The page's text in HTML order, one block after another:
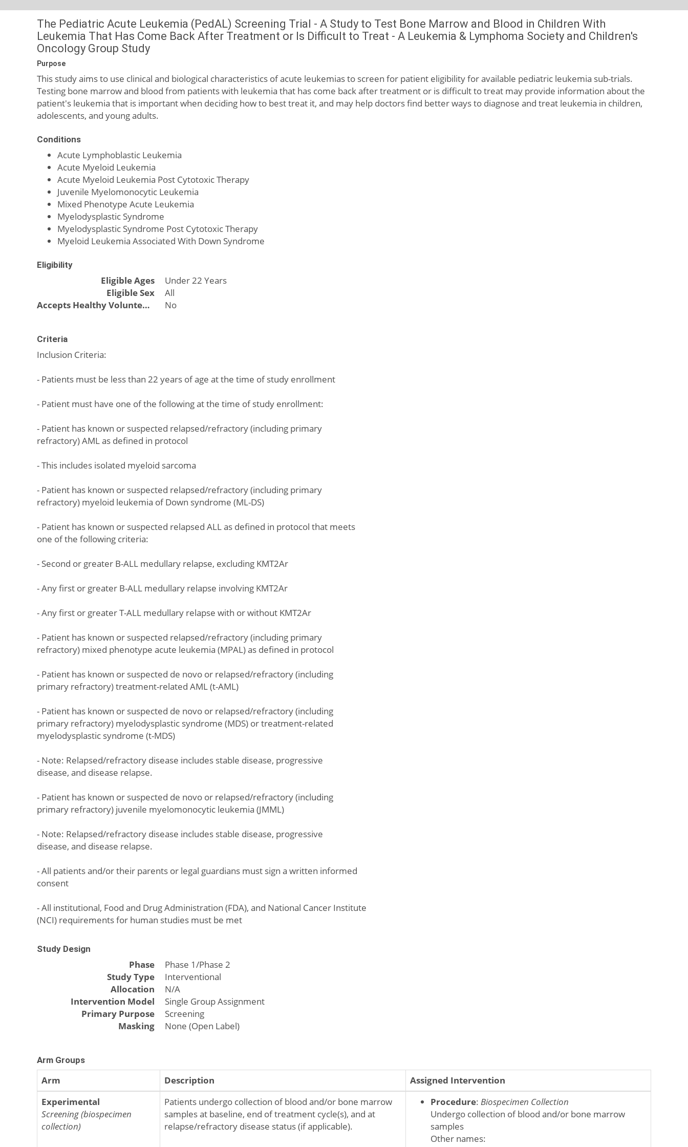
The Pediatric Acute Leukemia (PedAL) Screening Trial - A Study to Test Bone Marrow and Blood in Children With
Leukemia That Has Come Back After Treatment or Is Difficult to Treat - A Leukemia & Lymphoma Society and Children's
Oncology Group Study
Purpose
This study aims to use clinical and biological characteristics of acute leukemias to screen for patient eligibility for available pediatric leukemia sub-trials.
Testing bone marrow and blood from patients with leukemia that has come back after treatment or is difficult to treat may provide information about the
patient's leukemia that is important when deciding how to best treat it, and may help doctors find better ways to diagnose and treat leukemia in children,
adolescents, and young adults.
Conditions
Acute Lymphoblastic Leukemia
Acute Myeloid Leukemia
Acute Myeloid Leukemia Post Cytotoxic Therapy
Juvenile Myelomonocytic Leukemia
Mixed Phenotype Acute Leukemia
Myelodysplastic Syndrome
Myelodysplastic Syndrome Post Cytotoxic Therapy
Myeloid Leukemia Associated With Down Syndrome
Eligibility
Eligible Ages
Under 22 Years
Eligible Sex
All
Accepts Healthy Volunteers
No
Criteria
Inclusion Criteria:
- Patients must be less than 22 years of age at the time of study enrollment
- Patient must have one of the following at the time of study enrollment:
- Patient has known or suspected relapsed/refractory (including primary
refractory) AML as defined in protocol
- This includes isolated myeloid sarcoma
- Patient has known or suspected relapsed/refractory (including primary
refractory) myeloid leukemia of Down syndrome (ML-DS)
- Patient has known or suspected relapsed ALL as defined in protocol that meets
one of the following criteria:
- Second or greater B-ALL medullary relapse, excluding KMT2Ar
- Any first or greater B-ALL medullary relapse involving KMT2Ar
- Any first or greater T-ALL medullary relapse with or without KMT2Ar
- Patient has known or suspected relapsed/refractory (including primary
refractory) mixed phenotype acute leukemia (MPAL) as defined in protocol
- Patient has known or suspected de novo or relapsed/refractory (including
primary refractory) treatment-related AML (t-AML)
- Patient has known or suspected de novo or relapsed/refractory (including
primary refractory) myelodysplastic syndrome (MDS) or treatment-related
myelodysplastic syndrome (t-MDS)
- Note: Relapsed/refractory disease includes stable disease, progressive
disease, and disease relapse.
- Patient has known or suspected de novo or relapsed/refractory (including
primary refractory) juvenile myelomonocytic leukemia (JMML)
- Note: Relapsed/refractory disease includes stable disease, progressive
disease, and disease relapse.
- All patients and/or their parents or legal guardians must sign a written informed
consent
- All institutional, Food and Drug Administration (FDA), and National Cancer Institute
(NCI) requirements for human studies must be met
Study Design
Phase
Phase 1/Phase 2
Study Type
Interventional
Allocation
N/A
Intervention Model
Single Group Assignment
Primary Purpose
Screening
Masking
None (Open Label)
Arm Groups
Arm Description
Assigned Intervention
Experimental
Screening (biospecimen
collection)
Patients undergo collection of blood and/or bone marrow
samples at baseline, end of treatment cycle(s), and at
relapse/refractory disease status (if applicable).
Procedure: Biospecimen Collection
Undergo collection of blood and/or bone marrow
samples
Other names: